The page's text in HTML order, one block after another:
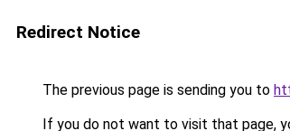
Redirect Notice
The previous page is sending you to
If you do not want to visit that page,